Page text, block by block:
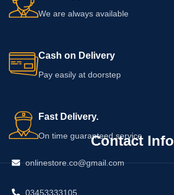
We are always available
Cash on Delivery
Pay easily at doorstep
Fast Delivery.
On time guaranteed service
Contact Info
onlinestore.co@gmail.com
03453333105